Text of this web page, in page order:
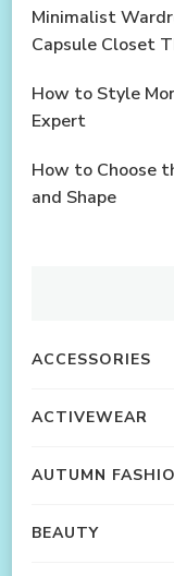
Minimalist
Capsule Closet
How to Style
Expert
How to Choose
and Shape
ACCESSORIES
ACTIVEWEAR
AUTUMN
BEAUTY